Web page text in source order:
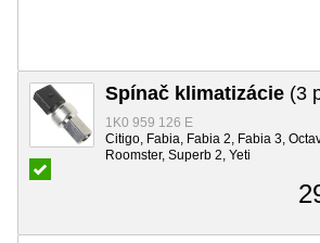
Spínač klimatizácie (3
1K0 959 126 E
Citigo, Fabia, Fabia 2, Fabia 3,
Roomster, Superb 2, Yeti